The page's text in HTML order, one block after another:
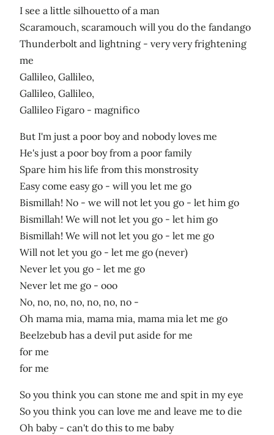
I see a little silhouetto of a man
Scaramouch, scaramouch will you do the fandango
Thunderbolt and lightning - very very frightening
me
Gallileo, Gallileo,
Gallileo, Gallileo,
Gallileo Figaro - magnifico
But I'm just a poor boy and nobody loves me
He's just a poor boy from a poor family
Spare him his life from this monstrosity
Easy come easy go - will you let me go
Bismillah! No - we will not let you go - let him go
Bismillah! We will not let you go - let him go
Bismillah! We will not let you go - let me go
Will not let you go - let me go (never)
Never let you go - let me go
Never let me go - ooo
No, no, no, no, no, no, no -
Oh mama mia, mama mia, mama mia let me go
Beelzebub has a devil put aside for me
for me
for me
So you think you can stone me and spit in my eye
So you think you can love me and leave me to die
Oh baby - can't do this to me baby